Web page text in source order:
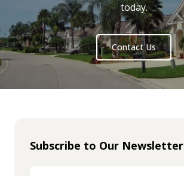
today.
Contact Us
Subscribe to Our Newsletter